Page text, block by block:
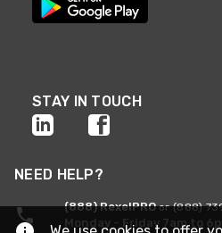
STAY IN TOUCH
NEED HELP?
(888) RexelPROor (888)
Monday - Friday 7am to